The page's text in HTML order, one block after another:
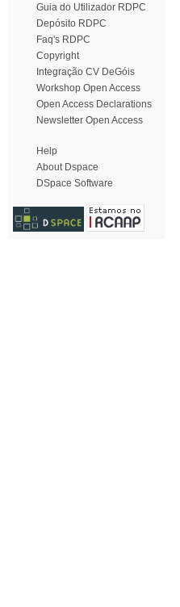
Guia do Utilizador RDPC
Depósito RDPC
Faq's RDPC
Copyright
Integração CV DeGóis
Workshop Open Access
Open Access Declarations
Newsletter Open Access
Help
About Dspace
DSpace Software